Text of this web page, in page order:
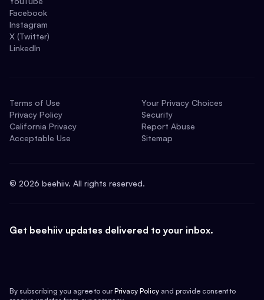
Facebook
Instagram
X (Twitter)
LinkedIn
Terms of Use
Privacy Policy
California Privacy
Acceptable Use
Your Privacy Choices
Security
Report Abuse
Sitemap
© 2026 beehiiv. All rights reserved.
Get beehiiv updates delivered to your inbox.
By subscribing you agree to our Privacy Policy and provide consent to